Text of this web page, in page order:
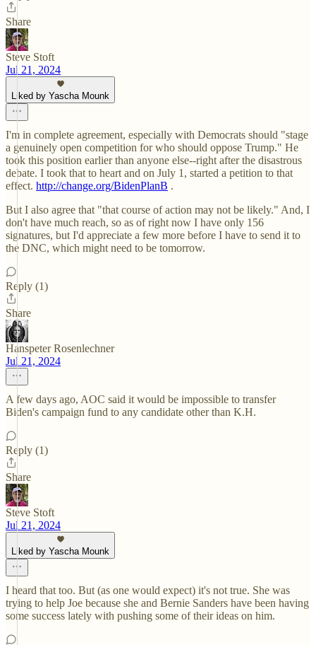
Share
Steve Stoft
Jul 21, 2024
Liked by Yascha Mounk
I'm in complete agreement, especially with Democrats should "stage
a genuinely open competition for who should oppose Trump." He
took this position earlier than anyone else--right after the disastrous
debate. I took that to heart and on July 1, started a petition to that
effect. http://change.org/BidenPlanB .
But I also agree that "that course of action may not be likely." And, I
don't have much reach, so as of right now I have only 156
signatures, but I'd appreciate a few more before I have to send it to
the DNC, which might need to be tomorrow.
Reply (1)
Share
Hanspeter Rosenlechner
Jul 21, 2024
A few days ago, AOC said it would be impossible to transfer
Biden's campaign fund to any candidate other than K.H.
Reply (1)
Share
Steve Stoft
Jul 21, 2024
Liked by Yascha Mounk
I heard that too. But (as one would expect) it's not true. She was
trying to help Joe because she and Bernie Sanders have been having
some success lately with pushing some of their ideas on him.